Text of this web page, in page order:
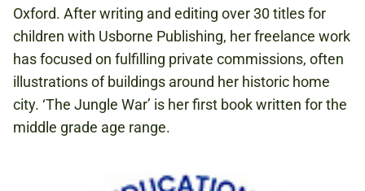
Oxford. After writing and editing over 30 titles for
children with Usborne Publishing, her freelance work
has focused on fulﬁlling private commissions, often
illustrations of buildings around her historic home
city. ‘The Jungle War’ is her ﬁrst book written for the
middle grade age range.